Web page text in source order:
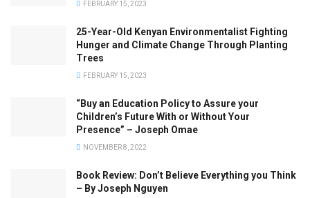
FEBRUARY 15, 2023
25-Year-Old Kenyan Environmentalist Fighting
Hunger and Climate Change Through Planting
Trees
FEBRUARY 15, 2023
“Buy an Education Policy to Assure your
Children’s Future With or Without Your
Presence” – Joseph Omae
NOVEMBER 8, 2022
Book Review: Don’t Believe Everything you Think
– By Joseph Nguyen